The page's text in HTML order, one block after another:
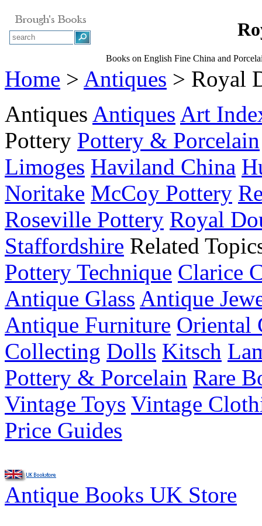
Books on English Fine China and
Home > Antiques > Royal
Antiques Antiques Art
Pottery Pottery & Porcelain
Limoges Haviland China
Noritake McCoy Pottery
Roseville Pottery Royal
Staffordshire Related
Pottery Technique Clarice
Antique Glass Antique
Antique Furniture Oriental
Collecting Dolls Kitsch
Pottery & Porcelain Rare
Vintage Toys Vintage
Price Guides
Antique Books UK Store